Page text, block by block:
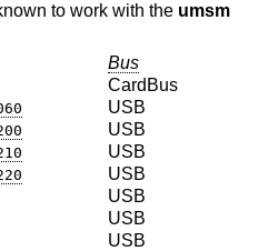
to work with the umsm
Bus
CardBus
USB
USB
USB
USB
USB
USB
USB